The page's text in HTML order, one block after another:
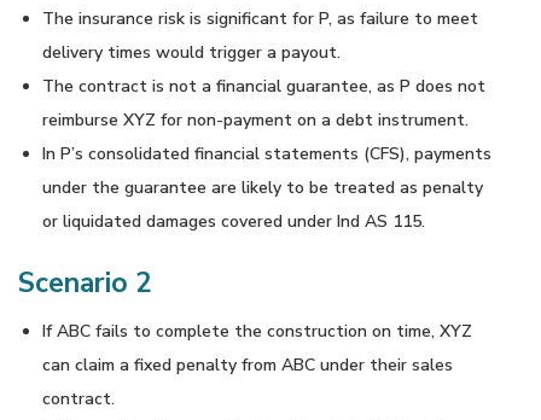
The insurance risk is significant for P, as failure to meet
delivery times would trigger a payout.
The contract is not a financial guarantee, as P does not
reimburse XYZ for non-payment on a debt instrument.
In P’s consolidated financial statements (CFS), payments
under the guarantee are likely to be treated as penalty
or liquidated damages covered under Ind AS 115.
Scenario 2
If ABC fails to complete the construction on time, XYZ
can claim a fixed penalty from ABC under their sales
contract.